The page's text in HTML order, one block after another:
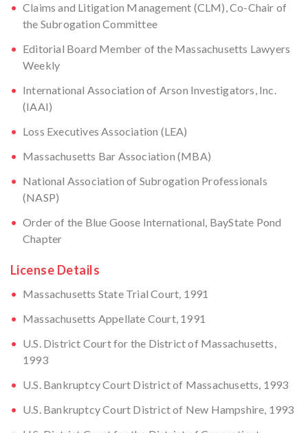
Claims and Litigation Management (CLM), Co-Chair of
the Subrogation Committee
Editorial Board Member of the Massachusetts Lawyers
Weekly
International Association of Arson Investigators, Inc.
(IAAI)
Loss Executives Association (LEA)
Massachusetts Bar Association (MBA)
National Association of Subrogation Professionals
(NASP)
Order of the Blue Goose International, BayState Pond
Chapter
License Details
Massachusetts State Trial Court, 1991
Massachusetts Appellate Court, 1991
U.S. District Court for the District of Massachusetts,
1993
U.S. Bankruptcy Court District of Massachusetts, 1993
U.S. Bankruptcy Court District of New Hampshire, 1993